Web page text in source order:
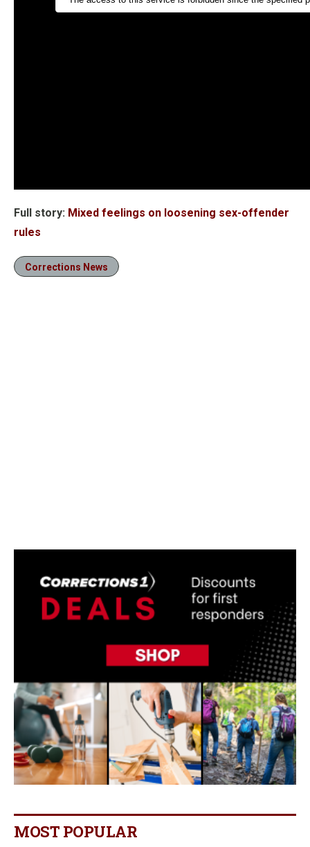
Full story: Mixed feelings on loosening sex-offender
rules
Corrections News
MOST POPULAR